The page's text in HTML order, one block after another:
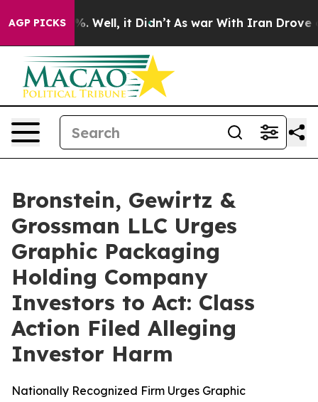
AGP PICKS
40%. Well, it Didn’t As war With Iran Drove oil
Bronstein, Gewirtz &
Grossman LLC Urges
Graphic Packaging
Holding Company
Investors to Act: Class
Action Filed Alleging
Investor Harm
Nationally Recognized Firm Urges Graphic